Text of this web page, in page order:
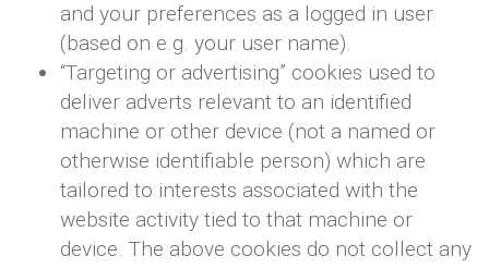
and your preferences as a logged in user
(based on e.g. your user name).
“Targeting or advertising” cookies used to
deliver adverts relevant to an identified
machine or other device (not a named or
otherwise identifiable person) which are
tailored to interests associated with the
website activity tied to that machine or
device. The above cookies do not collect any